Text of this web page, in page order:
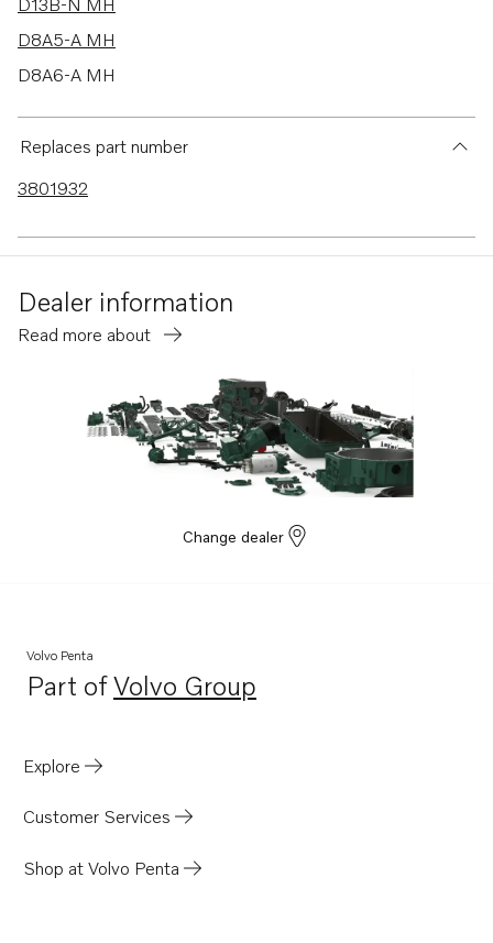
D13B-N MH
D8A5-A MH
D8A6-A MH
D8A6-A MG
D16C1-E MG
D16C2-E MG
D16C2-F MG
D13C4-B MG
D13C4-B MP
Replaces part number
3801932
Dealer information
Read more about
Change dealer
Volvo Penta
Part ofVolvo Group
Opens in a new tab
Explore
Customer Services
Shop at Volvo Penta